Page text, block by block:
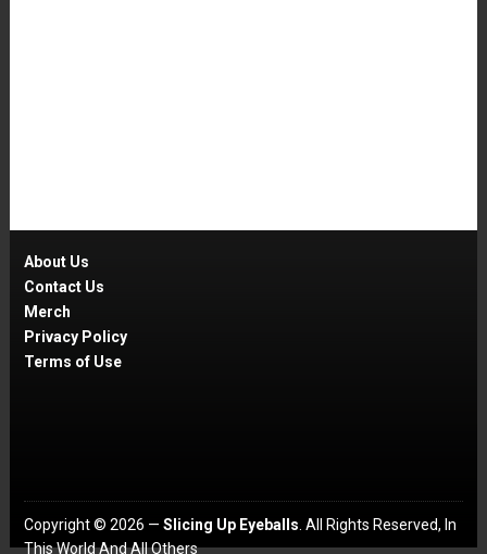
About Us
Contact Us
Merch
Privacy Policy
Terms of Use
Copyright © 2026 — Slicing Up Eyeballs . All Rights Reserved, In
This World And All Others